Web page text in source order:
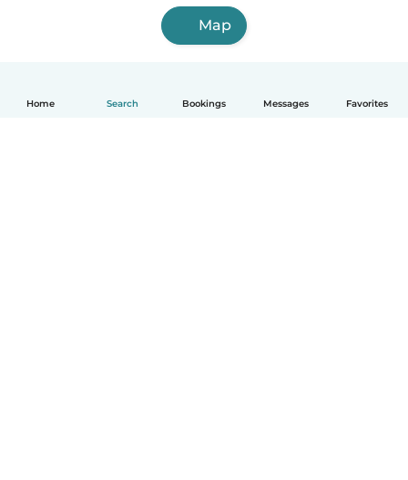
Home Search Bookings Messages Favorites
Map